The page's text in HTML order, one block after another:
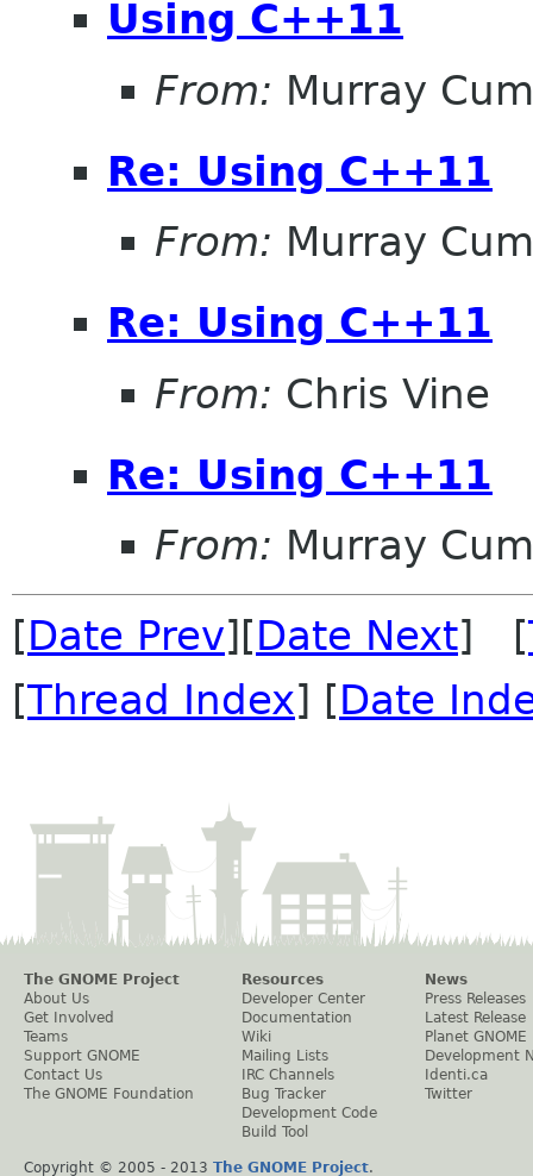
Using C++11
From: Murray
Re: Using C++11
From: Murray
Re: Using C++11
From: Chris Vine
Re: Using C++11
From: Murray
[Date Prev][Date Next] [
[Thread Index] [Date
The GNOME Project
About Us
Get Involved
Teams
Support GNOME
Contact Us
The GNOME Foundation
Resources
Developer Center
Documentation
Wiki
Mailing Lists
IRC Channels
Bug Tracker
Development Code
Build Tool
News
Press Releases
Latest Release
Planet GNOME
Development
Identi.ca
Twitter
Copyright © 2005 - 2013 The GNOME Project.